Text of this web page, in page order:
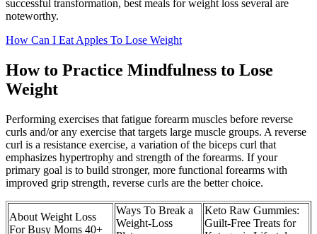
successful transformation, best meals for weight loss several are
noteworthy.
How Can I Eat Apples To Lose Weight
How to Practice Mindfulness to Lose
Weight
Performing exercises that fatigue forearm muscles before reverse
curls and/or any exercise that targets large muscle groups. A reverse
curl is a resistance exercise, a variation of the biceps curl that
emphasizes hypertrophy and strength of the forearms. If your
primary goal is to build stronger, more functional forearms with
improved grip strength, reverse curls are the better choice.
About Weight Loss
For Busy Moms 40+
Ways To Break a
Weight-Loss
Keto Raw Gummies:
Guilt-Free Treats for